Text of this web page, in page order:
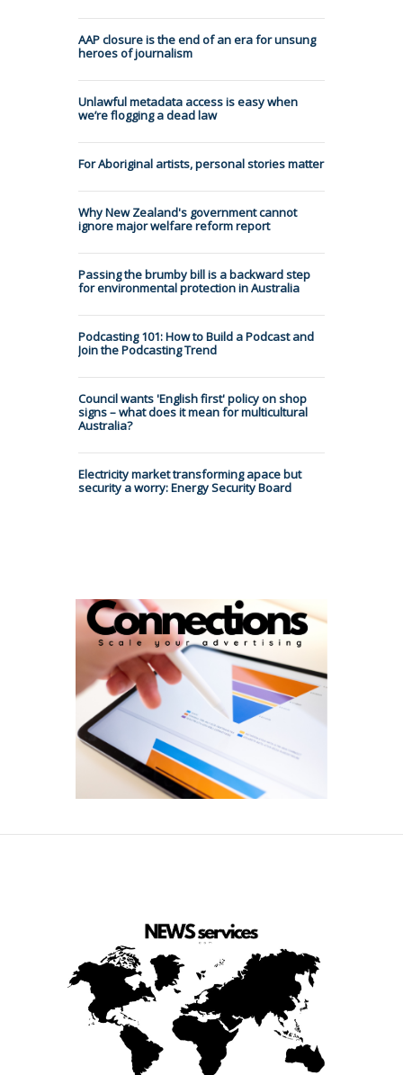
AAP closure is the end of an era for unsung
heroes of journalism
Unlawful metadata access is easy when
we’re flogging a dead law
For Aboriginal artists, personal stories matter
Why New Zealand's government cannot
ignore major welfare reform report
Passing the brumby bill is a backward step
for environmental protection in Australia
Podcasting 101: How to Build a Podcast and
Join the Podcasting Trend
Council wants 'English first' policy on shop
signs – what does it mean for multicultural
Australia?
Electricity market transforming apace but
security a worry: Energy Security Board